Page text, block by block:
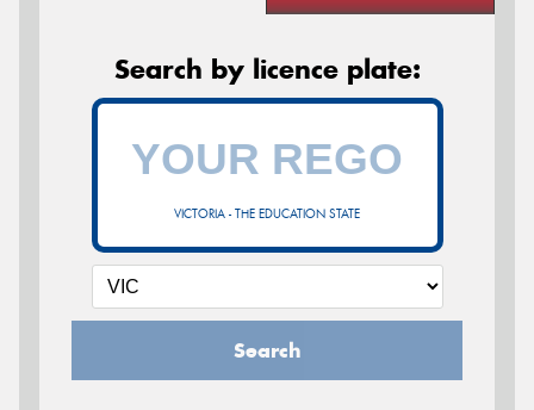
Search by licence plate:
VICTORIA - THE EDUCATION STATE
Search